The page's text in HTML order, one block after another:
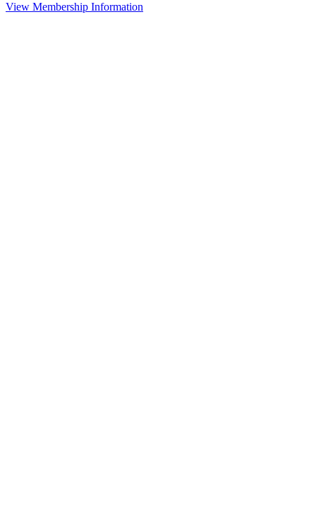
View Membership Information